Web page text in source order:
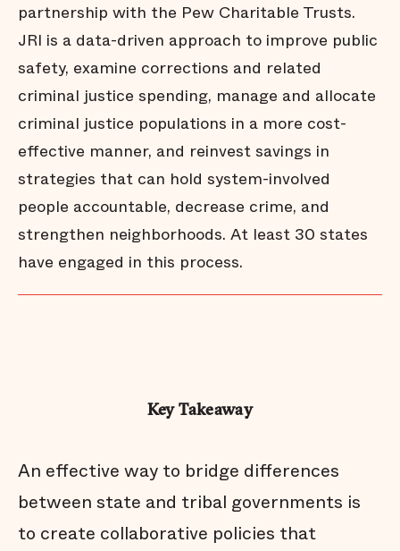
partnership with the Pew Charitable Trusts.
JRI is a data-driven approach to improve public
safety, examine corrections and related
criminal justice spending, manage and allocate
criminal justice populations in a more cost-
effective manner, and reinvest savings in
strategies that can hold system-involved
people accountable, decrease crime, and
strengthen neighborhoods. At least 30 states
have engaged in this process.
Key Takeaway
An effective way to bridge differences
between state and tribal governments is
to create collaborative policies that